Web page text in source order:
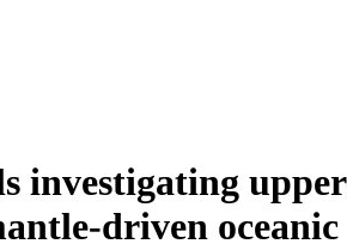
investigating
driven